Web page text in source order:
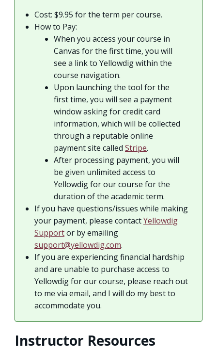
Cost: $9.95 for the term per course.
How to Pay:
When you access your course in
Canvas for the first time, you will
see a link to Yellowdig within the
course navigation.
Upon launching the tool for the
first time, you will see a payment
window asking for credit card
information, which will be collected
through a reputable online
payment site called Stripe.
After processing payment, you will
be given unlimited access to
Yellowdig for our course for the
duration of the academic term.
If you have questions/issues while making
your payment, please contactYellowdig
Supportor by emailing
support@yellowdig.com.
If you are experiencing financial hardship
and are unable to purchase access to
Yellowdig for our course, please reach out
to me via email, and I will do my best to
accommodate you.
Instructor Resources